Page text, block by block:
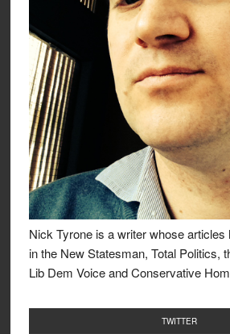
Nick Tyrone is a writer whose articles
in the New Statesman, Total Politics,
Lib Dem Voice and Conservative
TWITTER